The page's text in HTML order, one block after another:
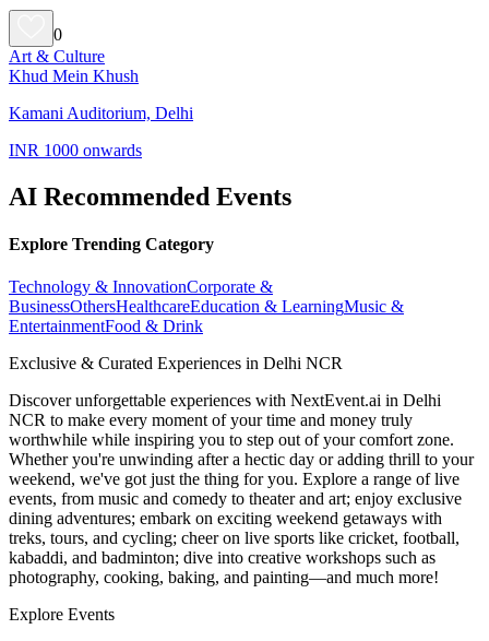
0
Art & Culture
Khud Mein Khush
Kamani Auditorium, Delhi
INR 1000 onwards
AI Recommended Events
Explore Trending Category
Technology & InnovationCorporate &
BusinessOthersHealthcareEducation & LearningMusic &
EntertainmentFood & Drink
Exclusive & Curated Experiences in Delhi NCR
Discover unforgettable experiences with NextEvent.ai in Delhi
NCR to make every moment of your time and money truly
worthwhile while inspiring you to step out of your comfort zone.
Whether you're unwinding after a hectic day or adding thrill to your
weekend, we've got just the thing for you. Explore a range of live
events, from music and comedy to theater and art; enjoy exclusive
dining adventures; embark on exciting weekend getaways with
treks, tours, and cycling; cheer on live sports like cricket, football,
kabaddi, and badminton; dive into creative workshops such as
photography, cooking, baking, and painting—and much more!
Explore Events